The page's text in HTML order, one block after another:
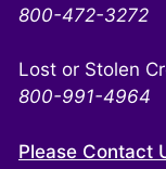
800-472-3272
Lost or Stolen
800-991-4964
Please Contact